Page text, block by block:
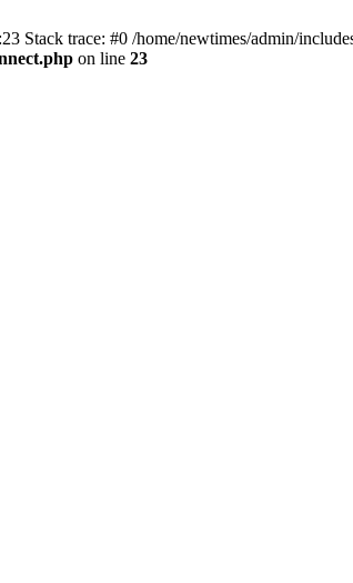
Stack trace: #0 /home/newtimes/admin/
on line 23